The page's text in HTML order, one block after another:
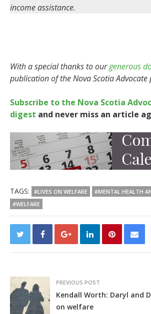
income assistance.
With a special thanks to ourgenerous
publication of the Nova Scotia Advocate
Subscribe to the Nova Scotia
digest and never miss an article
TAGS: #LIVES ON WELFARE
#MENTAL HEALTH
#WELFARE
PREVIOUS POST
Kendall Worth: Daryl and
on welfare